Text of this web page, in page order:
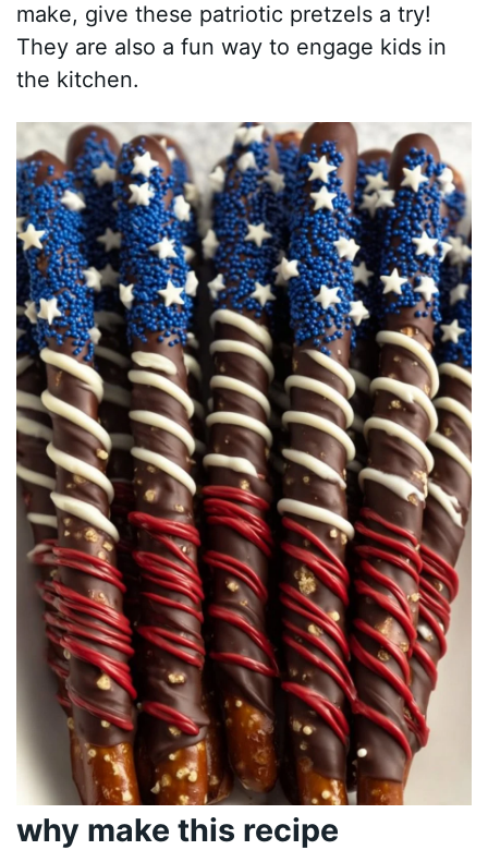
make, give these patriotic pretzels a try!
They are also a fun way to engage kids in
the kitchen.
why make this recipe